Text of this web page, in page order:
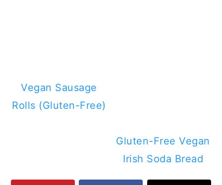
Vegan Sausage
Rolls (Gluten-Free)
Gluten-Free Vegan
Irish Soda Bread